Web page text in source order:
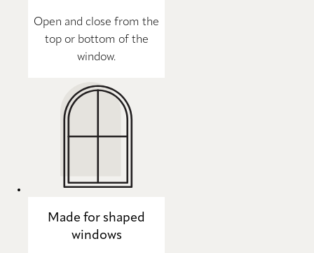
Open and close from the
top or bottom of the
window.
Made for shaped
windows